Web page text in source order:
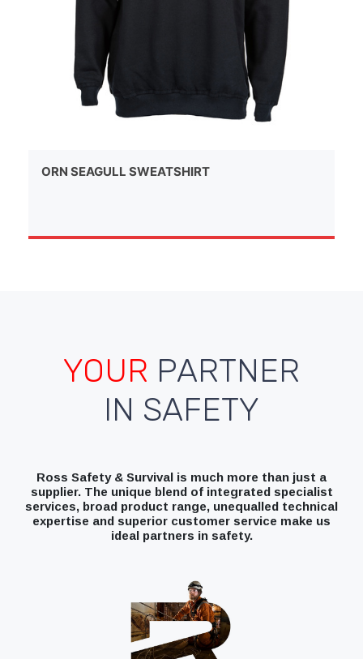
ORN SEAGULL SWEATSHIRT
YOUR PARTNER
IN SAFETY
Ross Safety & Survival is much more than just a
supplier. The unique blend of integrated specialist
services, broad product range, unequalled technical
expertise and superior customer service make us
ideal partners in safety.